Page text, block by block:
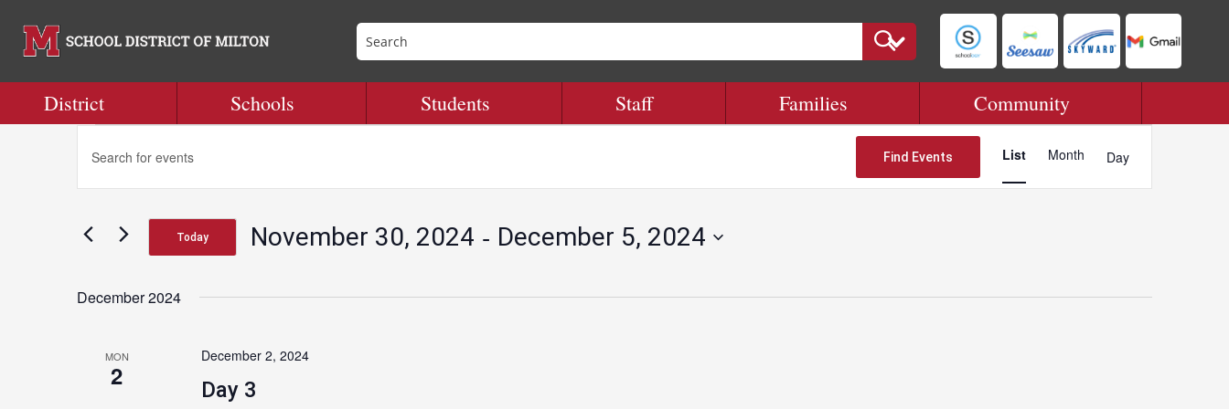
District Schools Students Staff Families Community
Events
Events
Search
and
Navigation
Enter
Search
Events
Find Events
Event
Views
List Month Day
Today November 30, 2024 - December 5, 2024
December 2024
MON
2 Day 3
December 2, 2024